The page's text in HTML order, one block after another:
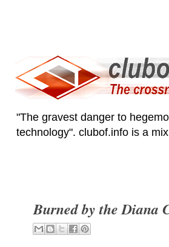
"The gravest danger to
technology". clubof.info is a
Burned by the Diana